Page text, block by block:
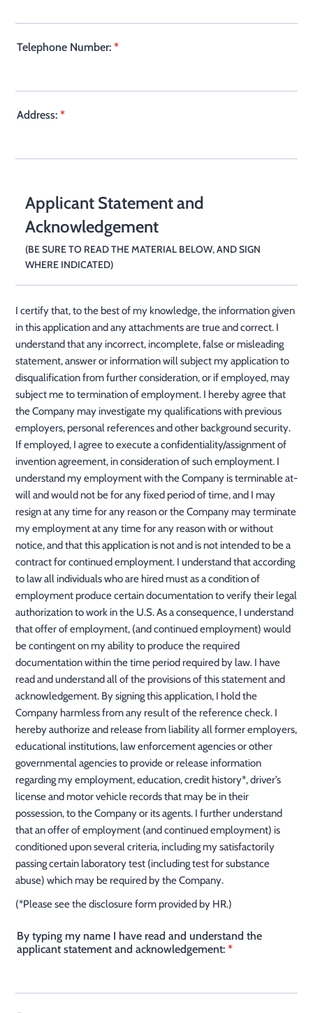
Telephone Number: *
Address: *
Applicant Statement and
Acknowledgement
(BE SURE TO READ THE MATERIAL BELOW, AND SIGN
WHERE INDICATED)
I certify that, to the best of my knowledge, the information given
in this application and any attachments are true and correct. I
understand that any incorrect, incomplete, false or misleading
statement, answer or information will subject my application to
disqualification from further consideration, or if employed, may
subject me to termination of employment. I hereby agree that
the Company may investigate my qualifications with previous
employers, personal references and other background security.
If employed, I agree to execute a confidentiality/assignment of
invention agreement, in consideration of such employment. I
understand my employment with the Company is terminable at-
will and would not be for any fixed period of time, and I may
resign at any time for any reason or the Company may terminate
my employment at any time for any reason with or without
notice, and that this application is not and is not intended to be a
contract for continued employment. I understand that according
to law all individuals who are hired must as a condition of
employment produce certain documentation to verify their legal
authorization to work in the U.S. As a consequence, I understand
that offer of employment, (and continued employment) would
be contingent on my ability to produce the required
documentation within the time period required by law. I have
read and understand all of the provisions of this statement and
acknowledgement. By signing this application, I hold the
Company harmless from any result of the reference check. I
hereby authorize and release from liability all former employers,
educational institutions, law enforcement agencies or other
governmental agencies to provide or release information
regarding my employment, education, credit history*, driver’s
license and motor vehicle records that may be in their
possession, to the Company or its agents. I further understand
that an offer of employment (and continued employment) is
conditioned upon several criteria, including my satisfactorily
passing certain laboratory test (including test for substance
abuse) which may be required by the Company.
(*Please see the disclosure form provided by HR.)
By typing my name I have read and understand the
applicant statement and acknowledgement: *